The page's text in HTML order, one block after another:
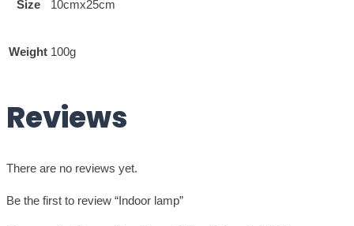
Size 10cmx25cm
Weight 100g
Reviews
There are no reviews yet.
Be the first to review “Indoor lamp”